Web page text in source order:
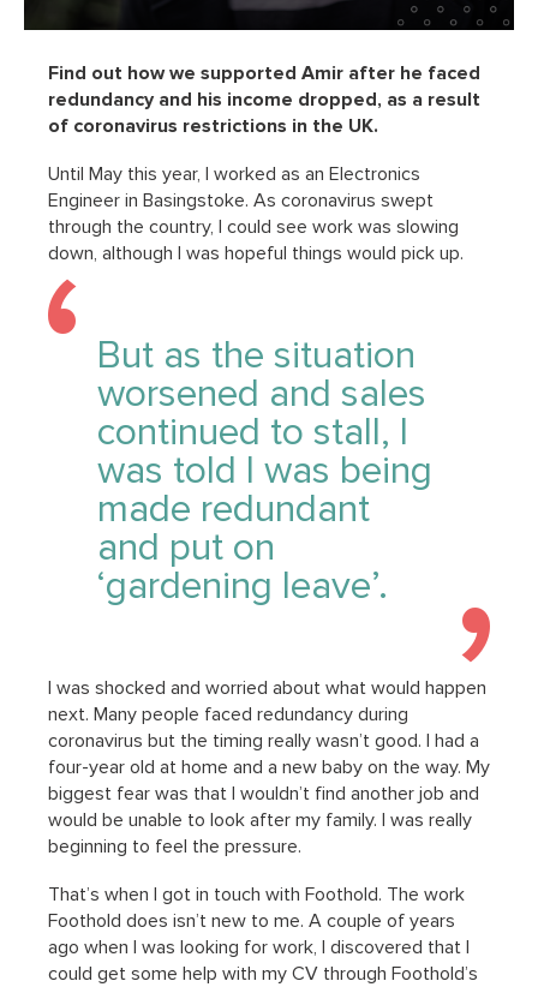
Find out how we supported Amir after he faced
redundancy and his income dropped, as a result
of coronavirus restrictions in the UK.
Until May this year, I worked as an Electronics
Engineer in Basingstoke. As coronavirus swept
through the country, I could see work was slowing
down, although I was hopeful things would pick up.
But as the situation
worsened and sales
continued to stall, I
was told I was being
made redundant
and put on
‘gardening leave’.
I was shocked and worried about what would happen
next. Many people faced redundancy during
coronavirus but the timing really wasn’t good. I had a
four-year old at home and a new baby on the way. My
biggest fear was that I wouldn’t find another job and
would be unable to look after my family. I was really
beginning to feel the pressure.
That’s when I got in touch with Foothold. The work
Foothold does isn’t new to me. A couple of years
ago when I was looking for work, I discovered that I
could get some help with my CV through Foothold’s